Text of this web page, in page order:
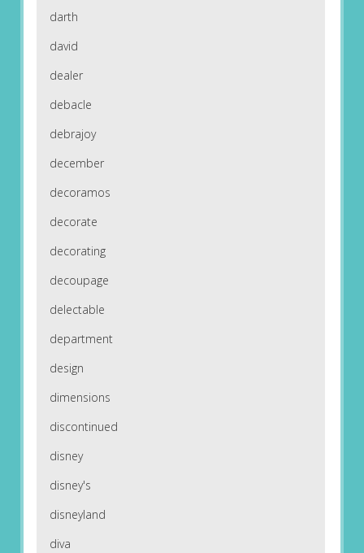
darth
david
dealer
debacle
debrajoy
december
decoramos
decorate
decorating
decoupage
delectable
department
design
dimensions
discontinued
disney
disney's
disneyland
diva